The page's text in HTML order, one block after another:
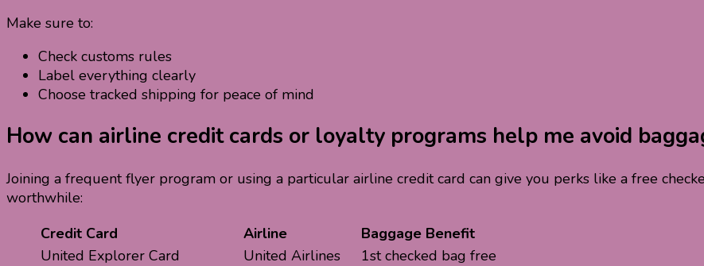
Make sure to:
Check customs rules
Label everything clearly
Choose tracked shipping for peace of mind
How can airline credit cards or loyalty programs help me avoid
Joining a frequent flyer program or using a particular airline credit card can give you perks like a free
worthwhile:
Credit Card
Airline
Baggage Benefit
United Explorer Card
United Airlines
1st checked bag free